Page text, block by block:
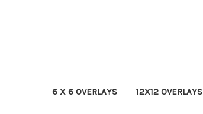
6 X 6 OVERLAYS 12X12 OVERLAYS